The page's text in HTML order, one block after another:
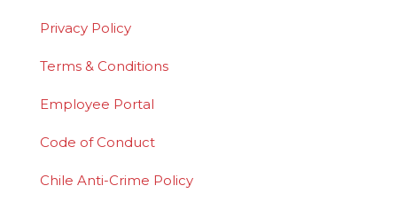
Privacy Policy
Terms & Conditions
Employee Portal
Code of Conduct
Chile Anti-Crime Policy